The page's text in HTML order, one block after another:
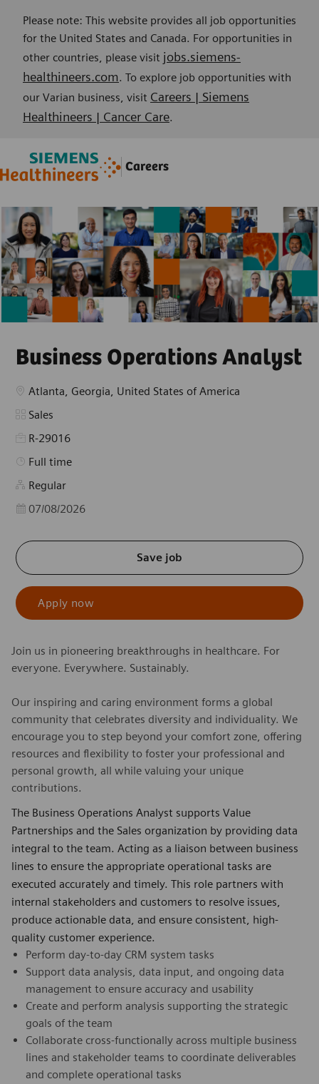
Please note: This website provides all job opportunities
for the United States and Canada. For opportunities in
other countries, please visit jobs.siemens-
healthineers.com. To explore job opportunities with
our Varian business, visit Careers | Siemens
Healthineers | Cancer Care.
Careers
--
Business Operations Analyst
Location
Atlanta, Georgia, United States of America
Category
Sales
R-29016
Job Type
Full time
Regular
Posted Date
07/08/2026
Save job
Apply now
Join us in pioneering breakthroughs in healthcare. For
everyone. Everywhere. Sustainably.
Our inspiring and caring environment forms a global
community that celebrates diversity and individuality. We
encourage you to step beyond your comfort zone, offering
resources and flexibility to foster your professional and
personal growth, all while valuing your unique
contributions.
The Business Operations Analyst supports Value
Partnerships and the Sales organization by providing data
integral to the team. Acting as a liaison between business
lines to ensure the appropriate operational tasks are
executed accurately and timely. This role partners with
internal stakeholders and customers to resolve issues,
produce actionable data, and ensure consistent, high-
quality customer experience.
Perform day-to-day CRM system tasks
Support data analysis, data input, and ongoing data
management to ensure accuracy and usability
Create and perform analysis supporting the strategic
goals of the team
Collaborate cross-functionally across multiple business
lines and stakeholder teams to coordinate deliverables
and complete operational tasks